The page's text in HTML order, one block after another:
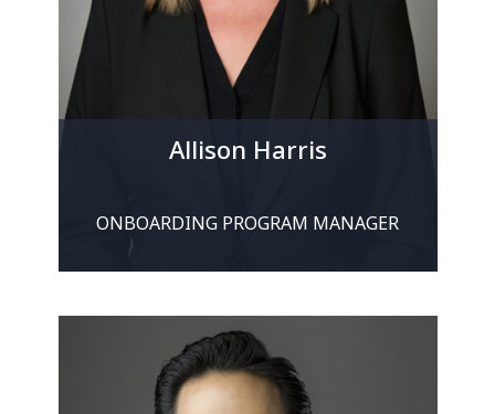
Allison Harris
ONBOARDING PROGRAM MANAGER